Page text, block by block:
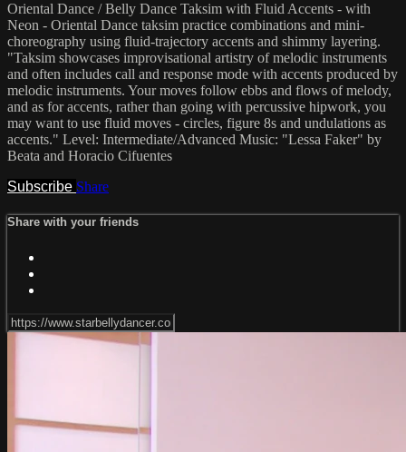
Oriental Dance / Belly Dance Taksim with Fluid Accents - with
Neon - Oriental Dance taksim practice combinations and mini-
choreography using fluid-trajectory accents and shimmy layering.
"Taksim showcases improvisational artistry of melodic instruments
and often includes call and response mode with accents produced by
melodic instruments. Your moves follow ebbs and flows of melody,
and as for accents, rather than going with percussive hipwork, you
may want to use fluid moves - circles, figure 8s and undulations as
accents." Level: Intermediate/Advanced Music: "Lessa Faker" by
Beata and Horacio Cifuentes
Subscribe Share
Share with your friends